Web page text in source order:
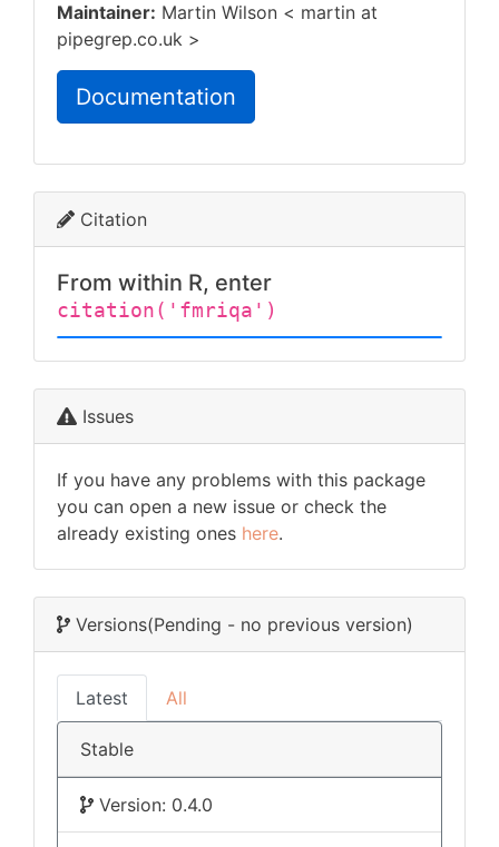
Maintainer: Martin Wilson < martin at
pipegrep.co.uk >
Documentation
Citation
From within R, enter
citation('fmriqa')
Issues
If you have any problems with this package
you can open a new issue or check the
already existing ones here.
Versions(Pending - no previous version)
Latest All
Stable
Version: 0.4.0